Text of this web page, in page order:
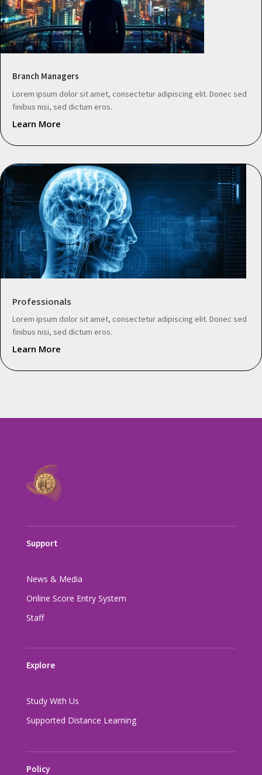
Branch Managers
Lorem ipsum dolor sit amet, consectetur adipiscing elit. Donec sed
finibus nisi, sed dictum eros.
Learn More
Professionals
Lorem ipsum dolor sit amet, consectetur adipiscing elit. Donec sed
finibus nisi, sed dictum eros.
Learn More
Support
News & Media
Online Score Entry System
Staff
Explore
Study With Us
Supported Distance Learning
Policy